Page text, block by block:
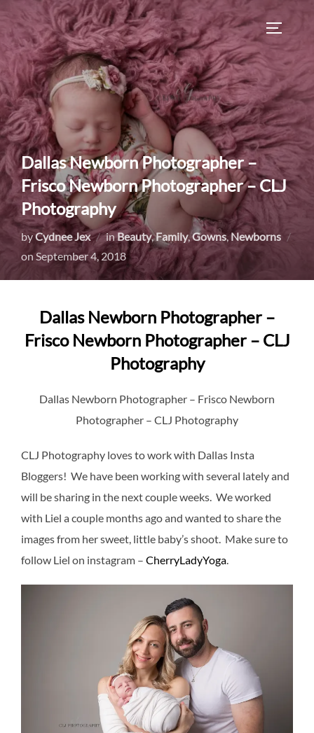
Skip
content
Dallas Newborn Photographer –
Frisco Newborn Photographer – CLJ
Photography
byCydnee Jex inBeauty,Family,Gowns,Newborns
onPosted
September 4, 2018
Dallas Newborn Photographer –
Frisco Newborn Photographer – CLJ
Photography
Dallas Newborn Photographer – Frisco Newborn
Photographer – CLJ Photography
CLJ Photography loves to work with Dallas Insta
Bloggers! We have been working with several lately and
will be sharing in the next couple weeks. We worked
with Liel a couple months ago and wanted to share the
images from her sweet, little baby’s shoot. Make sure to
follow Liel on instagram – CherryLadyYoga.